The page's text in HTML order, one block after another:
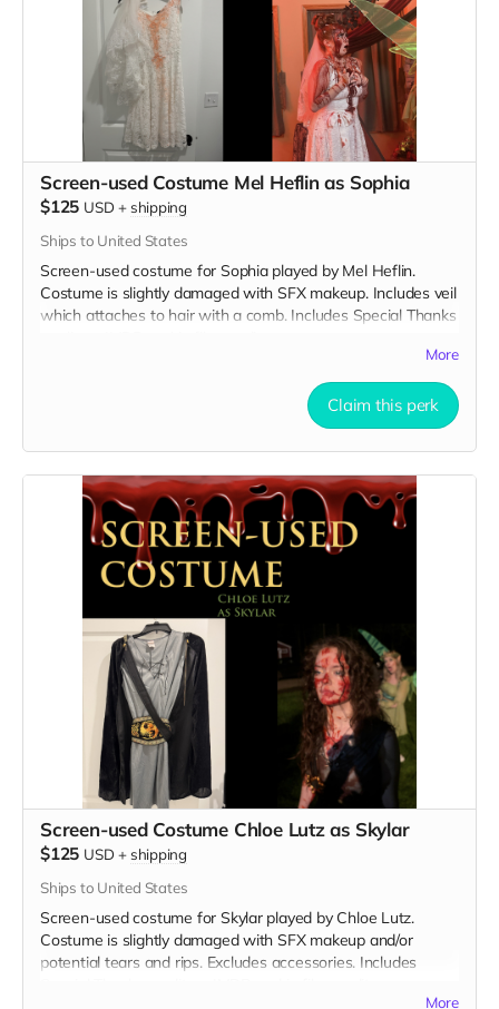
Screen-used Costume Mel Heflin as Sophia
$125 USD + shipping
Ships to United States
Screen-used costume for Sophia played by Mel Heflin.
Costume is slightly damaged with SFX makeup. Includes veil
which attaches to hair with a comb. Includes Special Thanks
More
Claim this perk
Screen-used Costume Chloe Lutz as Skylar
$125 USD + shipping
Ships to United States
Screen-used costume for Skylar played by Chloe Lutz.
Costume is slightly damaged with SFX makeup and/or
potential tears and rips. Excludes accessories. Includes
More